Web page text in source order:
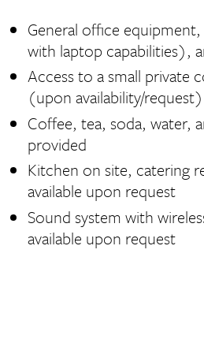
General office
with laptop capabilities),
Access to a small private
(upon availability/request)
Coffee, tea, soda, water,
provided
Kitchen on site, catering
available upon request
Sound system with
available upon request